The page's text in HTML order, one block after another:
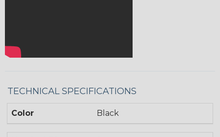
TECHNICAL SPECIFICATIONS
Color Black